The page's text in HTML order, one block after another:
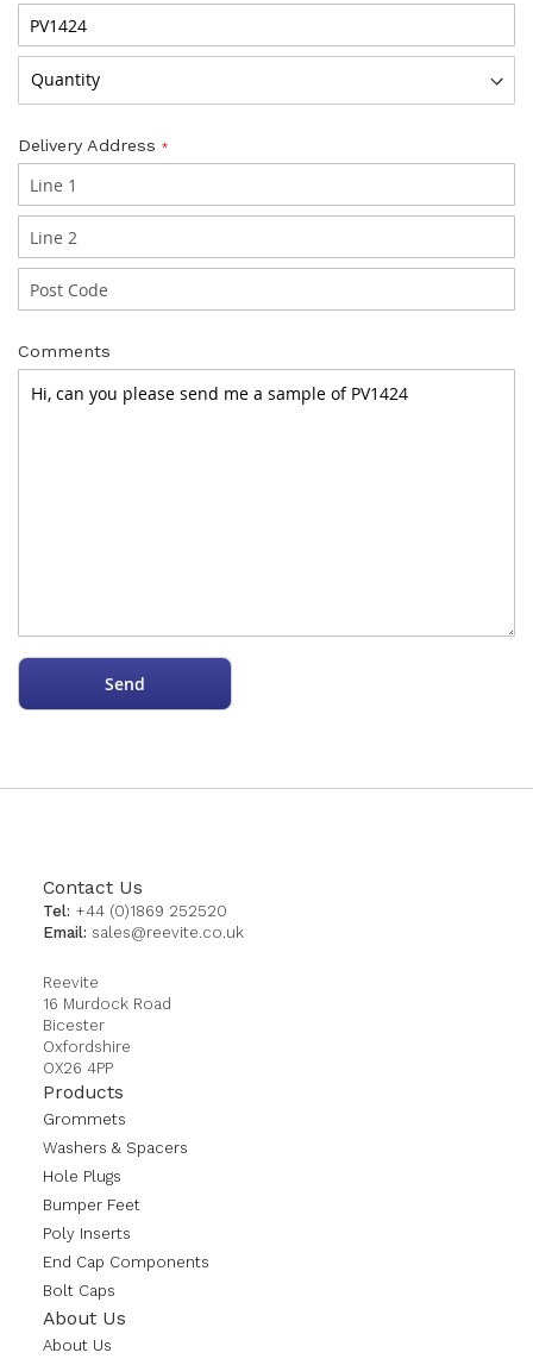
Delivery Address
Comments
Send
Contact Us
Tel: +44 (0)1869 252520
Email: sales@reevite.co.uk
Reevite
16 Murdock Road
Bicester
Oxfordshire
OX26 4PP
Products
Grommets
Washers & Spacers
Hole Plugs
Bumper Feet
Poly Inserts
End Cap Components
Bolt Caps
About Us
About Us